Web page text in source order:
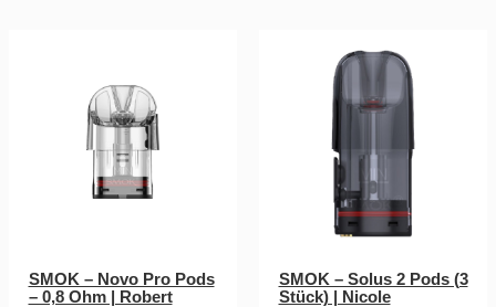
SMOK – Novo Pro Pods
– 0,8 Ohm | Robert
SMOK – Solus 2 Pods (3
Stück) | Nicole